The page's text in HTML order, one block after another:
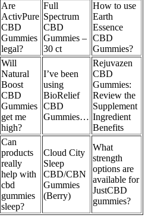
Are
ActivPure
CBD
Gummies
legal?
Full
Spectrum
CBD
Gummies –
30 ct
How to use
Earth
Essence
CBD
Gummies?
Will
Natural
Boost
CBD
Gummies
get me
high?
I’ve been
using
BioRelief
CBD
Gummies…
Rejuvazen
CBD
Gummies:
Review the
Supplement
Ingredient
Benefits
Can
products
really
help with
cbd
gummies
sleep?
Cloud City
Sleep
CBD/CBN
Gummies
(Berry)
What
strength
options are
available for
JustCBD
gummies?